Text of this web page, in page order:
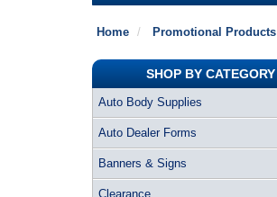
Home Promotional Products
SHOP BY CATEGORY
Auto Body Supplies
Auto Dealer Forms
Banners & Signs
Clearance